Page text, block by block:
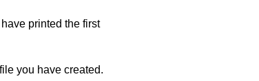
printed the first
you have created.